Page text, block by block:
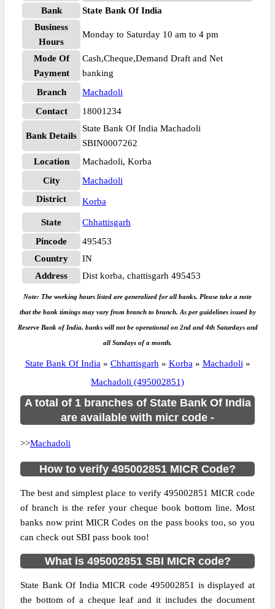
Bank
State Bank Of India
Business
Hours
Monday to Saturday 10 am to 4 pm
Mode Of
Payment
Cash,Cheque,Demand Draft and Net
banking
Branch
Machadoli
Contact
18001234
Bank Details
State Bank Of India Machadoli
SBIN0007262
Location
Machadoli, Korba
City
Machadoli
District
Korba
State
Chhattisgarh
Pincode
495453
Country
IN
Address
Dist korba, chattisgarh 495453
Note: The working hours listed are generalized for all banks. Please take a note
that the bank timings may vary from branch to branch. As per guidelines issued by
Reserve Bank of India, banks will not be operational on 2nd and 4th Saturdays and
all Sundays of a month.
State Bank Of India » Chhattisgarh » Korba » Machadoli »
Machadoli (495002851)
A total of 1 branches of State Bank Of India
are available with micr code -
>>Machadoli
How to verify 495002851 MICR Code?
The best and simplest place to verify 495002851 MICR code
of branch is the refer your cheque book bottom line. Most
banks now print MICR Codes on the pass books too, so you
can check out SBI pass book too!
What is 495002851 SBI MICR code?
State Bank Of India MICR code 495002851 is displayed at
the bottom of a cheque leaf and it includes the document